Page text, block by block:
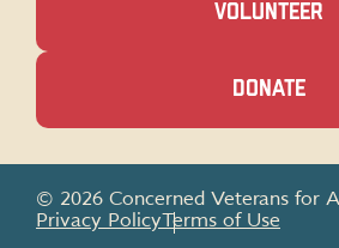
VOLUNTEER
DONATE
© 2026 Concerned Veterans for
Privacy PolicyTerms of Use